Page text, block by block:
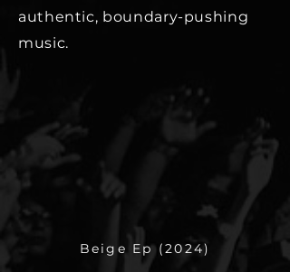
authentic, boundary-pushing
music.
Beige Ep (2024)